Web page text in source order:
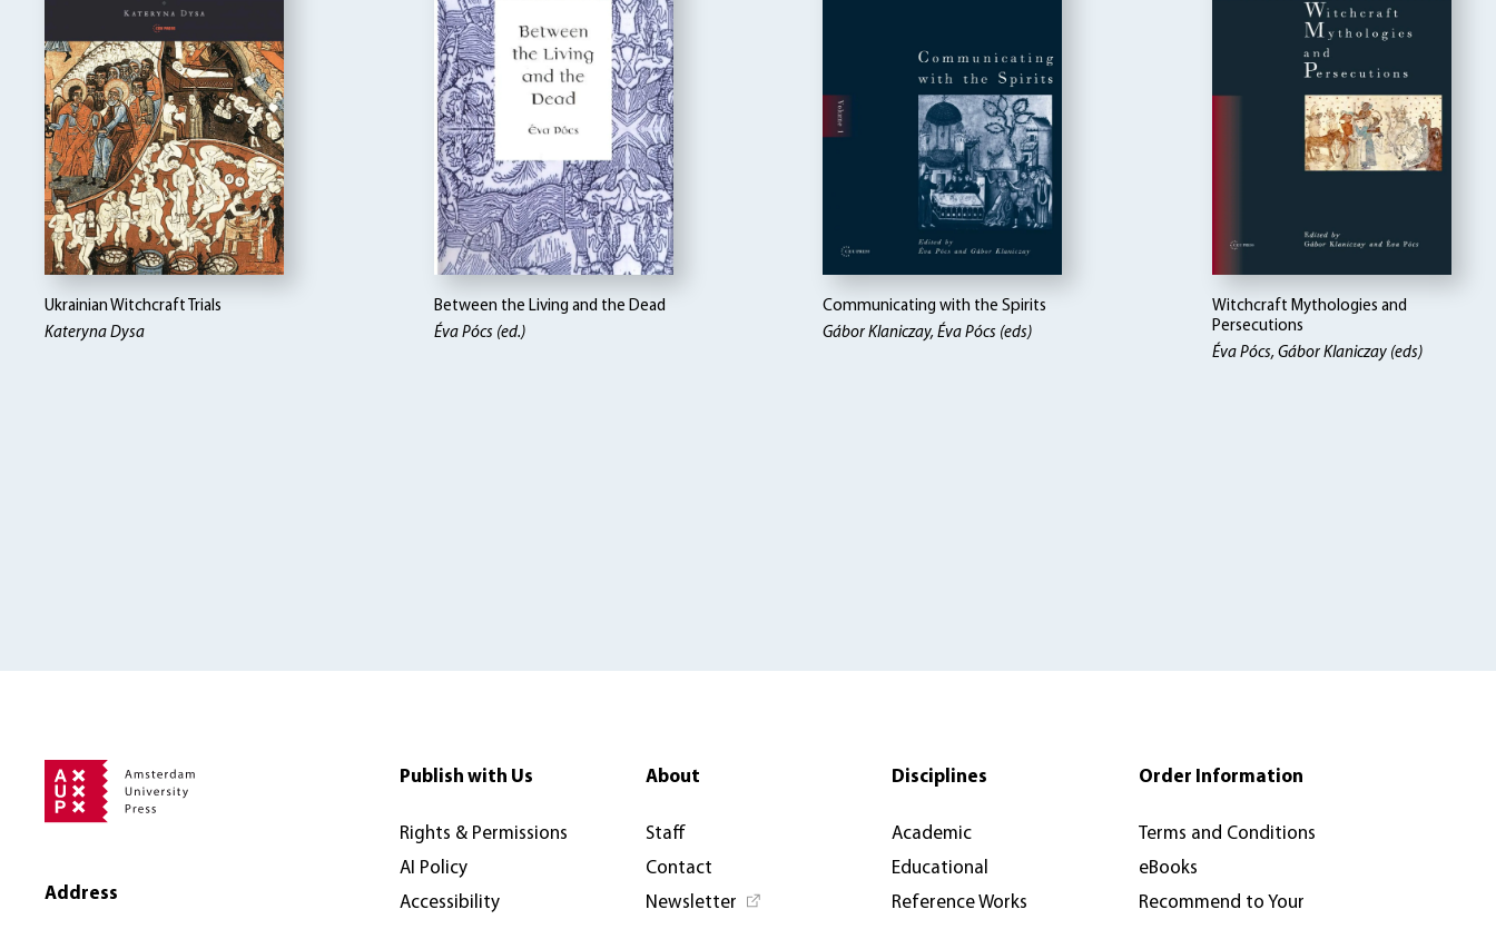
Ukrainian Witchcraft Trials
Kateryna Dysa
Between the Living and the Dead
Éva Pócs (ed.)
Communicating with the Spirits
Gábor Klaniczay, Éva Pócs (eds)
Witchcraft Mythologies and
Persecutions
Éva Pócs, Gábor Klaniczay (eds)
Address
Publish with Us
Rights & Permissions
AI Policy
Accessibility
About
Staff
Contact
Newsletter
Disciplines
Academic
Educational
Reference Works
Order Information
Terms and Conditions
eBooks
Recommend to Your